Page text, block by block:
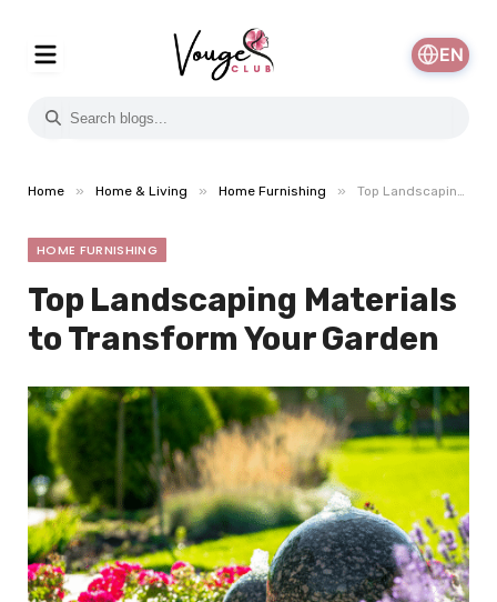
EN
Home » Home & Living » Home Furnishing » Top Landscaping Materials to Transform Your Garden
HOME FURNISHING
Top Landscaping Materials
to Transform Your Garden